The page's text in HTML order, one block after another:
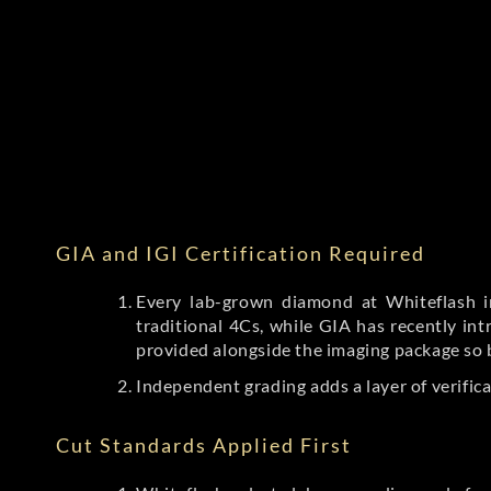
GIA and IGI Certification Required
Every lab-grown diamond at
traditional 4Cs, while GIA has recently
provided alongside the imaging package
Independent grading adds a layer of
Cut Standards Applied First